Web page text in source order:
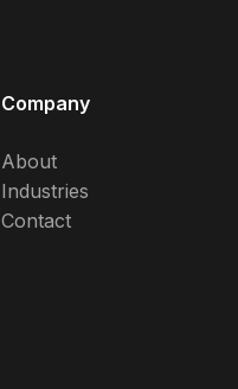
Company
About
Industries
Contact